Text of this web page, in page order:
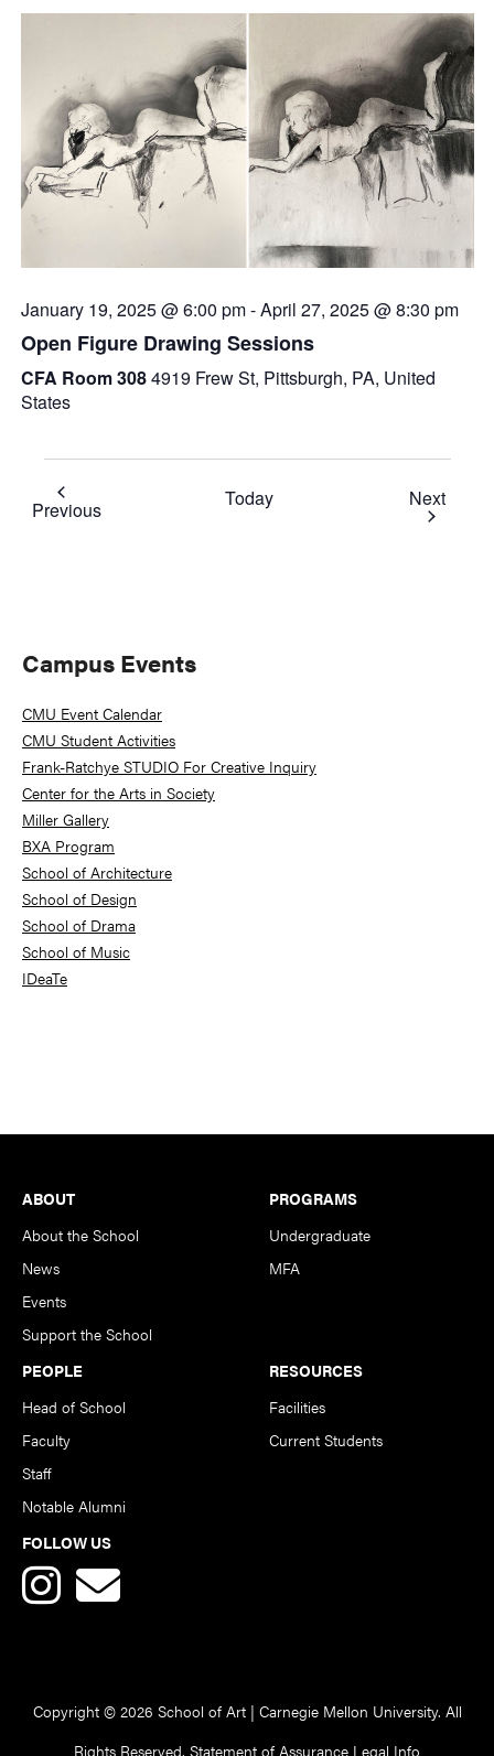
January 19, 2025 @ 6:00 pm-April 27, 2025 @ 8:30 pm
Open Figure Drawing Sessions
CFA Room 3084919 Frew St, Pittsburgh, PA, United
States
PreviousEvents Today Next
Primary
Sidebar
Campus Events
CMU Event Calendar
CMU Student Activities
Frank-Ratchye STUDIO For Creative Inquiry
Center for the Arts in Society
Miller Gallery
BXA Program
School of Architecture
School of Design
School of Drama
School of Music
IDeaTe
Footer
ABOUT
About the School
News
Events
Support the School
PROGRAMS
Undergraduate
MFA
PEOPLE
Head of School
Faculty
Staff
Notable Alumni
RESOURCES
Facilities
Current Students
FOLLOW US
Copyright © 2026 School of Art | Carnegie Mellon University. All
Rights Reserved. Statement of Assurance Legal Info